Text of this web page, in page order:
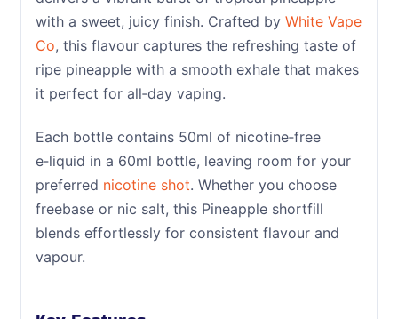
with a sweet, juicy finish. Crafted by White Vape
Co, this flavour captures the refreshing taste of
ripe pineapple with a smooth exhale that makes
it perfect for all‑day vaping.
Each bottle contains 50ml of nicotine‑free
e‑liquid in a 60ml bottle, leaving room for your
preferred nicotine shot. Whether you choose
freebase or nic salt, this Pineapple shortfill
blends effortlessly for consistent flavour and
vapour.